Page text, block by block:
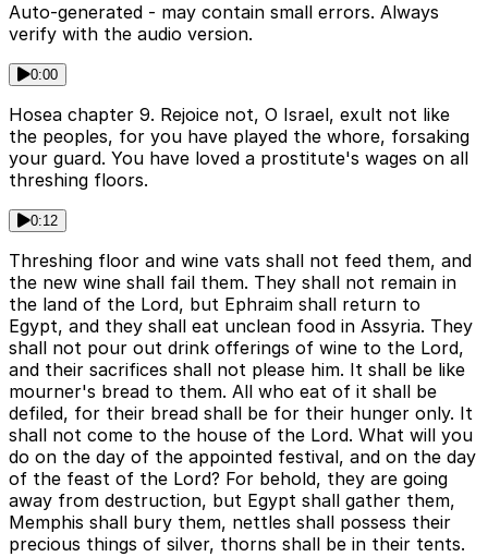
Auto-generated - may contain small errors. Always
verify with the audio version.
0:00
Hosea chapter 9. Rejoice not, O Israel, exult not like
the peoples, for you have played the whore, forsaking
your guard. You have loved a prostitute's wages on all
threshing floors.
0:12
Threshing floor and wine vats shall not feed them, and
the new wine shall fail them. They shall not remain in
the land of the Lord, but Ephraim shall return to
Egypt, and they shall eat unclean food in Assyria. They
shall not pour out drink offerings of wine to the Lord,
and their sacrifices shall not please him. It shall be like
mourner's bread to them. All who eat of it shall be
defiled, for their bread shall be for their hunger only. It
shall not come to the house of the Lord. What will you
do on the day of the appointed festival, and on the day
of the feast of the Lord? For behold, they are going
away from destruction, but Egypt shall gather them,
Memphis shall bury them, nettles shall possess their
precious things of silver, thorns shall be in their tents.